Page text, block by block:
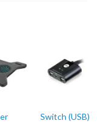
Switch (USB)